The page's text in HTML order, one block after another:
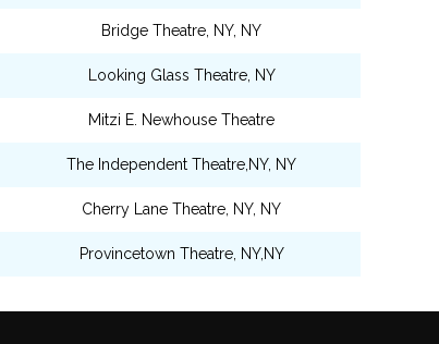
Bridge Theatre, NY, NY
Looking Glass Theatre, NY
Mitzi E. Newhouse Theatre
The Independent Theatre,NY, NY
Cherry Lane Theatre, NY, NY
Provincetown Theatre, NY,NY